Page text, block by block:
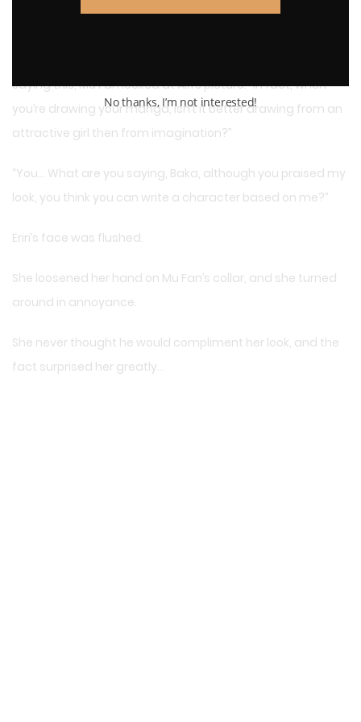
Saying this, Mu Fan looked at Airi’s picture: “In fact, when
you’re drawing your manga, isn’t it better drawing from an
attractive girl then from imagination?”
“You… What are you saying, Baka, although you praised my
look, you think you can write a character based on me?”
Eriri’s face was flushed.
She loosened her hand on Mu Fan’s collar, and she turned
around in annoyance.
She never thought he would compliment her look, and the
fact surprised her greatly…
No thanks, I’m not interested!